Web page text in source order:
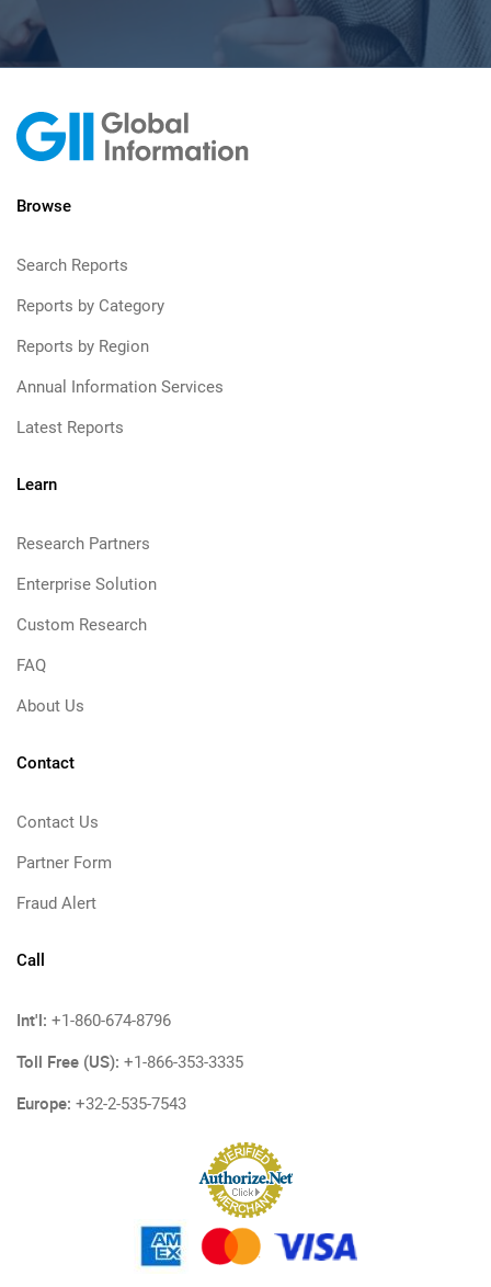
Browse
Search Reports
Reports by Category
Reports by Region
Annual Information Services
Latest Reports
Learn
Research Partners
Enterprise Solution
Custom Research
FAQ
About Us
Contact
Contact Us
Partner Form
Fraud Alert
Call
Int'l: +1-860-674-8796
Toll Free (US): +1-866-353-3335
Europe: +32-2-535-7543